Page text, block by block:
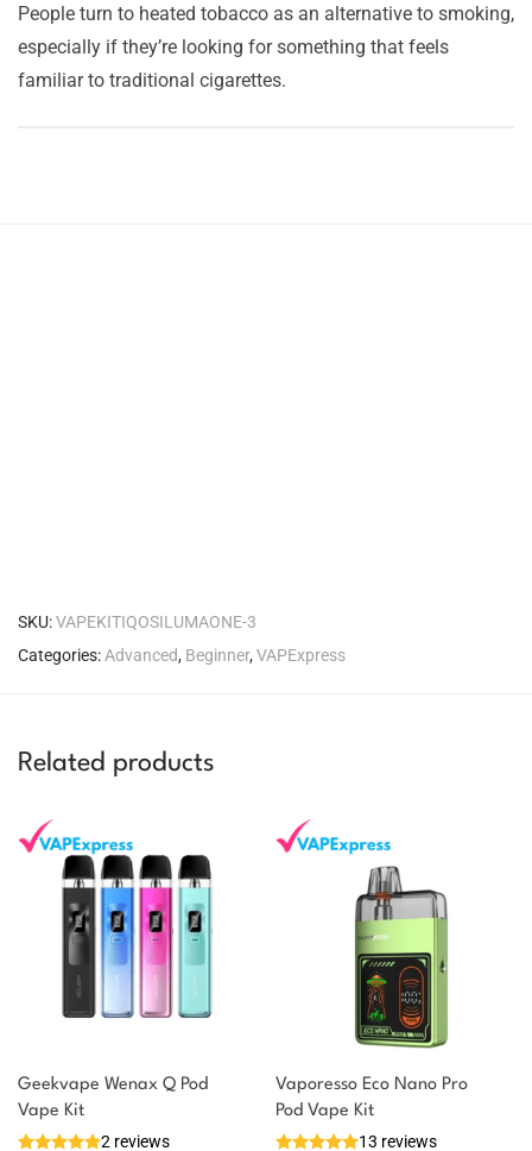
People turn to heated tobacco as an alternative to smoking,
especially if they’re looking for something that feels
familiar to traditional cigarettes.
SKU:VAPEKITIQOSILUMAONE-3
Categories: Advanced, Beginner,VAPExpress
Related products
Geekvape Wenax Q Pod
Vape Kit
2 reviews
Vaporesso Eco Nano Pro
Pod Vape Kit
13 reviews